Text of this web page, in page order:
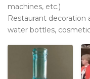
machines, etc.)
Restaurant decoration
water bottles,